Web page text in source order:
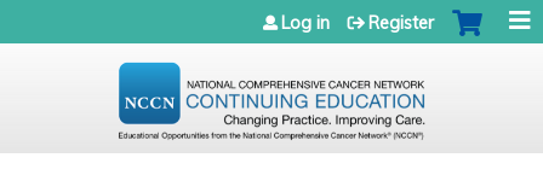
Jump to navigation
Log in Register